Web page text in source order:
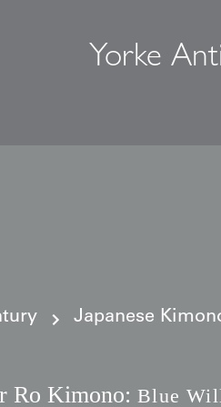
Yorke
Japanese
Ro Kimono: Blue